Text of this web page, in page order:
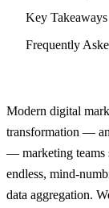
Key Takeaways
Frequently
Modern digital
transformation —
— marketing teams
endless, mind-
data aggregation.